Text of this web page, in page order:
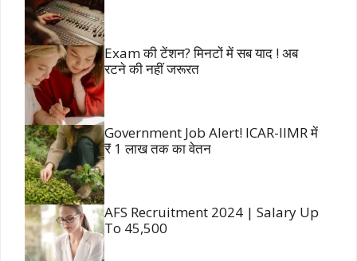
Exam की टेंशन? मिनटों में सब याद ! अब
रटने की नहीं जरूरत
Government Job Alert! ICAR-IIMR में
₹ 1 लाख तक का वेतन
AFS Recruitment 2024 | Salary Up
To 45,500